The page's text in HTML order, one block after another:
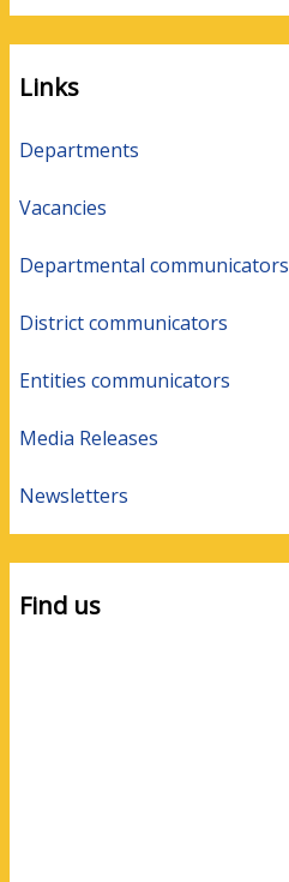
Links
Departments
Vacancies
Departmental communicators
District communicators
Entities communicators
Media Releases
Newsletters
Find us